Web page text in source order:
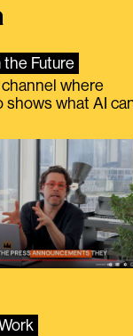
the Future
channel where
shows what AI